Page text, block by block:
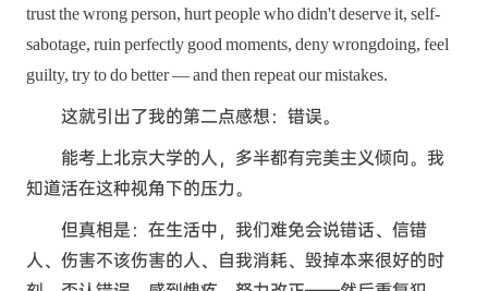
trust the wrong person, hurt people who didn't deserve it, self-
sabotage, ruin perfectly good moments, deny wrongdoing, feel
guilty, try to do better — and then repeat our mistakes.
这就引出了我的第二点感想：错误。
能考上北京大学的人，多半都有完美主义倾向。我
知道活在这种视角下的压力。
但真相是：在生活中，我们难免会说错话、信错
人、伤害不该伤害的人、自我消耗、毁掉本来很好的时